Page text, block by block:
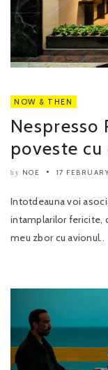
NOW & THEN
Nespresso
poveste
by NOE 17
Intotdeauna voi
intamplarilor fericite,
meu zbor cu avionul..